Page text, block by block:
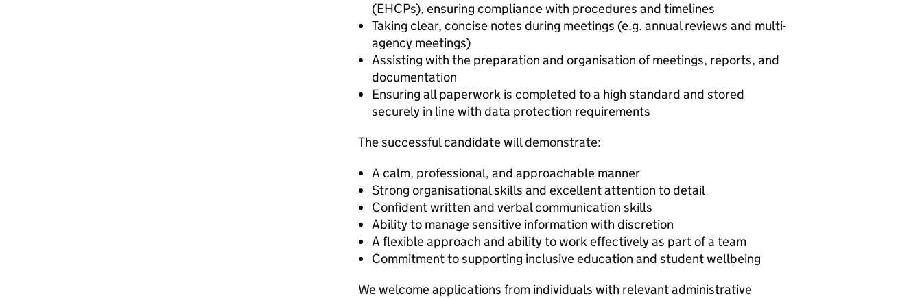
(EHCPs), ensuring compliance with procedures and timelines
Taking clear, concise notes during meetings (e.g. annual reviews and multi-
agency meetings)
Assisting with the preparation and organisation of meetings, reports, and
documentation
Ensuring all paperwork is completed to a high standard and stored
securely in line with data protection requirements
The successful candidate will demonstrate:
A calm, professional, and approachable manner
Strong organisational skills and excellent attention to detail
Confident written and verbal communication skills
Ability to manage sensitive information with discretion
A flexible approach and ability to work effectively as part of a team
Commitment to supporting inclusive education and student wellbeing
We welcome applications from individuals with relevant administrative